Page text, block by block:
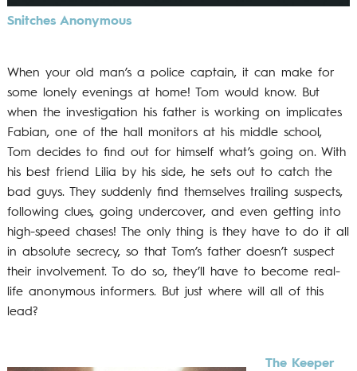
Snitches Anonymous
When your old man’s a police captain, it can make for
some lonely evenings at home! Tom would know. But
when the investigation his father is working on implicates
Fabian, one of the hall monitors at his middle school,
Tom decides to find out for himself what’s going on. With
his best friend Lilia by his side, he sets out to catch the
bad guys. They suddenly find themselves trailing suspects,
following clues, going undercover, and even getting into
high-speed chases! The only thing is they have to do it all
in absolute secrecy, so that Tom’s father doesn’t suspect
their involvement. To do so, they’ll have to become real-
life anonymous informers. But just where will all of this
lead?
The Keeper